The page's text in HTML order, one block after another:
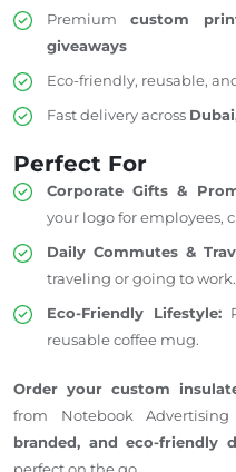
Premium custom
giveaways
Eco-friendly, reusable,
Fast delivery across
Perfect For
Corporate Gifts &
your logo for employees,
Daily Commutes &
traveling or going to work.
Eco-Friendly Lifestyle:
reusable coffee mug.
Order your custom
from Notebook
branded, and eco-friendly